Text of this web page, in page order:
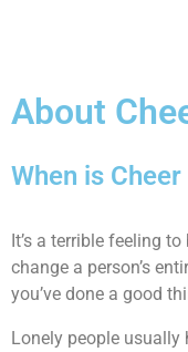
About
When is
It’s a terrible feeling
change a person’s
you’ve done a good
Lonely people usually